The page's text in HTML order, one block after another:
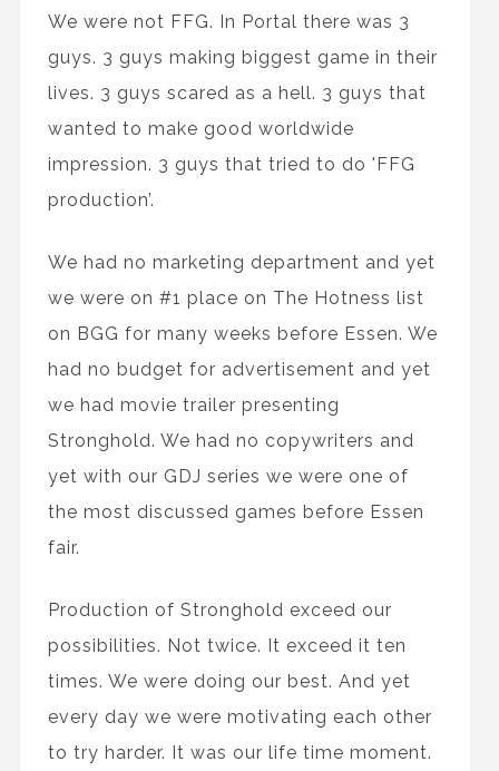
We were not FFG. In Portal there was 3
guys. 3 guys making biggest game in their
lives. 3 guys scared as a hell. 3 guys that
wanted to make good worldwide
impression. 3 guys that tried to do 'FFG
production’.
We had no marketing department and yet
we were on #1 place on The Hotness list
on BGG for many weeks before Essen. We
had no budget for advertisement and yet
we had movie trailer presenting
Stronghold. We had no copywriters and
yet with our GDJ series we were one of
the most discussed games before Essen
fair.
Production of Stronghold exceed our
possibilities. Not twice. It exceed it ten
times. We were doing our best. And yet
every day we were motivating each other
to try harder. It was our life time moment.